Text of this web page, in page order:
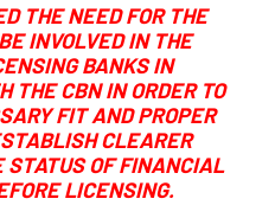
THE NEED FOR THE
INVOLVED IN THE
BANKS IN
THE CBN IN ORDER TO
FIT AND PROPER
CLEARER
STATUS OF FINANCIAL
LICENSING.